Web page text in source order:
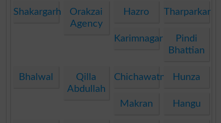
Shakargarh
Orakzai
Agency
Hazro Tharparkar
Karimnagar
Pindi
Bhattian
Bhalwal
Qilla
Abdullah
Chichawatni Hunza
Makran Hangu